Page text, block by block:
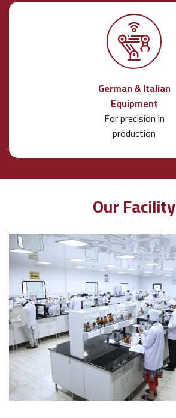
German & Italian
Equipment
For precision in
production
Our Facility